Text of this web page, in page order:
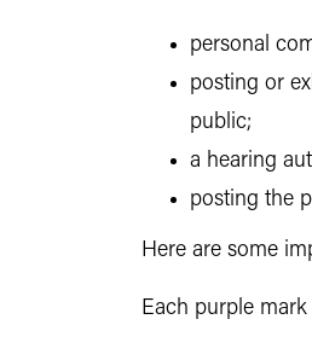
personal
posting or
public;
a hearing
posting the
Here are some
Each purple